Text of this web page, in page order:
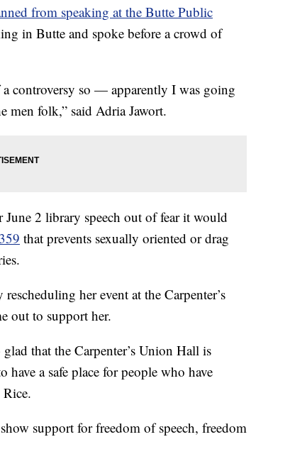
from speaking at the Butte Public
in Butte and spoke before a crowd of
a controversy so — apparently I was going
men folk,” said Adria Jawort.
2 library speech out of fear it would
that prevents sexually oriented or drag
rescheduling her event at the Carpenter’s
out to support her.
that the Carpenter’s Union Hall is
have a safe place for people who have
support for freedom of speech, freedom